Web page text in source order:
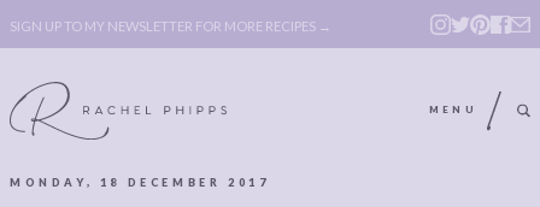
SIGN UP TO MY NEWSLETTER FOR MORE RECIPES →
MENU
MONDAY, 18 DECEMBER 2017